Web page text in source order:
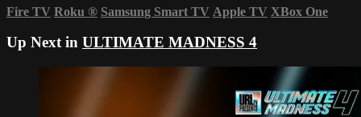
Fire TV Roku ® Samsung Smart TV Apple TV XBox One
Up Next in ULTIMATE MADNESS 4